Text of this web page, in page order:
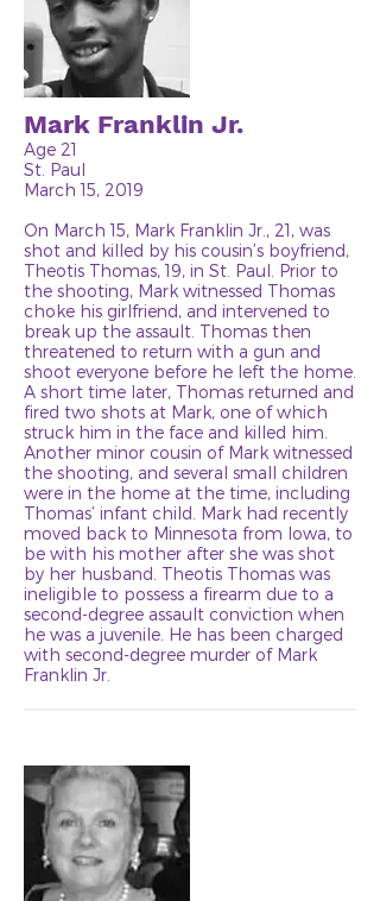
Mark Franklin Jr.
Age 21
St. Paul
March 15, 2019
On March 15, Mark Franklin Jr., 21, was
shot and killed by his cousin’s boyfriend,
Theotis Thomas, 19, in St. Paul. Prior to
the shooting, Mark witnessed Thomas
choke his girlfriend, and intervened to
break up the assault. Thomas then
threatened to return with a gun and
shoot everyone before he left the home.
A short time later, Thomas returned and
fired two shots at Mark, one of which
struck him in the face and killed him.
Another minor cousin of Mark witnessed
the shooting, and several small children
were in the home at the time, including
Thomas’ infant child. Mark had recently
moved back to Minnesota from Iowa, to
be with his mother after she was shot
by her husband. Theotis Thomas was
ineligible to possess a firearm due to a
second-degree assault conviction when
he was a juvenile. He has been charged
with second-degree murder of Mark
Franklin Jr.